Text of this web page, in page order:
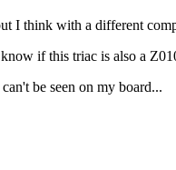
I think with a different
if this triac is also a
be seen on my board...